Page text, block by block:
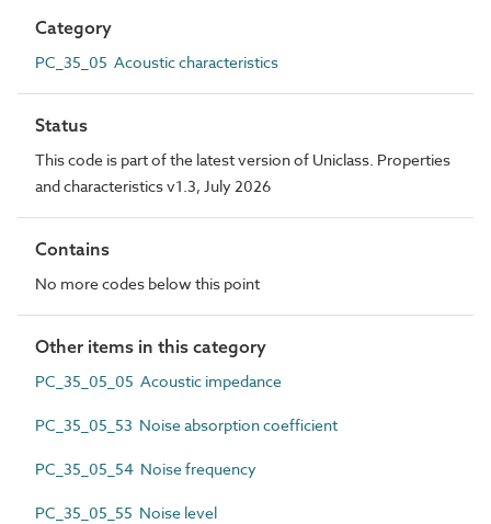
Category
PC_35_05 Acoustic characteristics
Status
This code is part of the latest version of Uniclass. Properties
and characteristics v1.3, July 2026
Contains
No more codes below this point
Other items in this category
PC_35_05_05 Acoustic impedance
PC_35_05_53 Noise absorption coefficient
PC_35_05_54 Noise frequency
PC_35_05_55 Noise level